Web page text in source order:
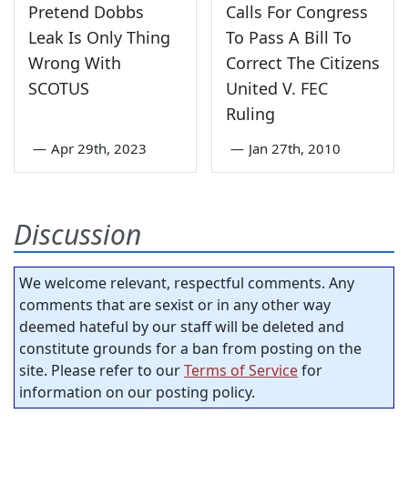
Pretend Dobbs
Leak Is Only Thing
Wrong With
SCOTUS
— Apr 29th, 2023
Calls For Congress
To Pass A Bill To
Correct The Citizens
United V. FEC
Ruling
— Jan 27th, 2010
Discussion
We welcome relevant, respectful comments. Any
comments that are sexist or in any other way
deemed hateful by our staff will be deleted and
constitute grounds for a ban from posting on the
site. Please refer to ourTerms of Servicefor
information on our posting policy.